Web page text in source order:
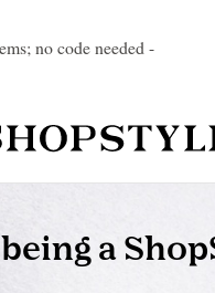
no code needed -